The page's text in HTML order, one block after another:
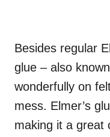
Besides regular
glue – also
wonderfully on
mess. Elmer’s
making it a great